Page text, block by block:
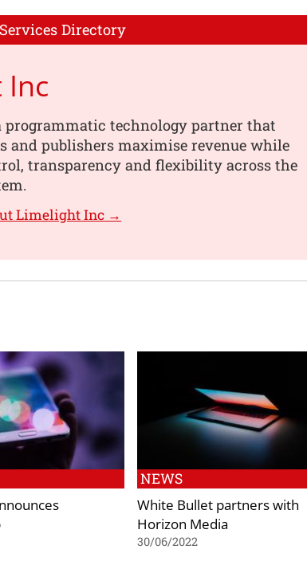
Directory
Inc
technology partner that
and publishers maximise revenue while
transparency and flexibility across the
Limelight Inc →
NEWS
White Bullet partners with
Horizon Media
30/06/2022